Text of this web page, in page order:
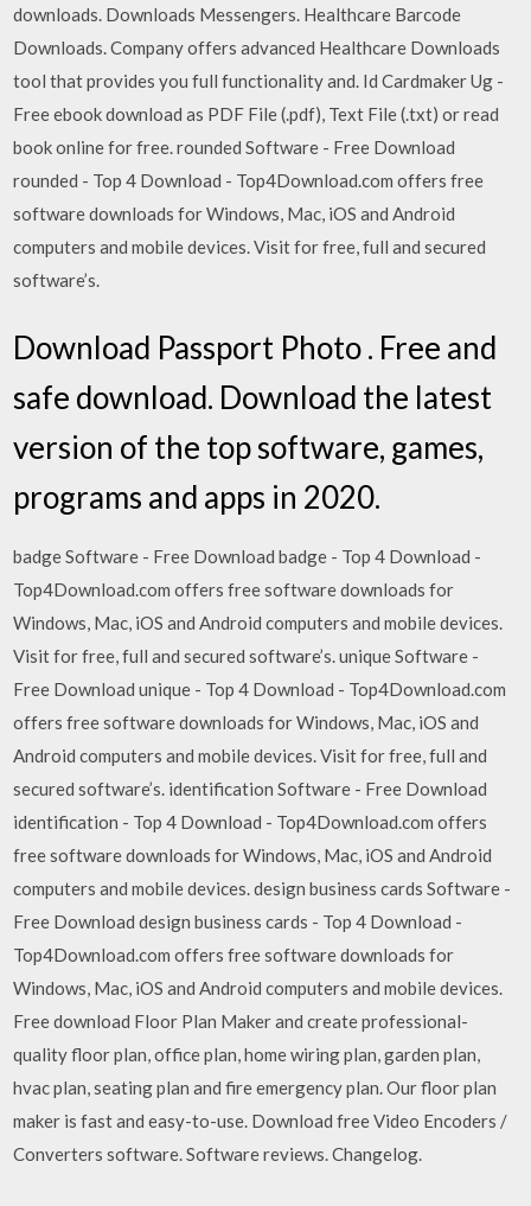
downloads. Downloads Messengers. Healthcare Barcode
Downloads. Company offers advanced Healthcare Downloads
tool that provides you full functionality and. Id Cardmaker Ug -
Free ebook download as PDF File (.pdf), Text File (.txt) or read
book online for free. rounded Software - Free Download
rounded - Top 4 Download - Top4Download.com offers free
software downloads for Windows, Mac, iOS and Android
computers and mobile devices. Visit for free, full and secured
software’s.
Download Passport Photo . Free and
safe download. Download the latest
version of the top software, games,
programs and apps in 2020.
badge Software - Free Download badge - Top 4 Download -
Top4Download.com offers free software downloads for
Windows, Mac, iOS and Android computers and mobile devices.
Visit for free, full and secured software’s. unique Software -
Free Download unique - Top 4 Download - Top4Download.com
offers free software downloads for Windows, Mac, iOS and
Android computers and mobile devices. Visit for free, full and
secured software’s. identification Software - Free Download
identification - Top 4 Download - Top4Download.com offers
free software downloads for Windows, Mac, iOS and Android
computers and mobile devices. design business cards Software -
Free Download design business cards - Top 4 Download -
Top4Download.com offers free software downloads for
Windows, Mac, iOS and Android computers and mobile devices.
Free download Floor Plan Maker and create professional-
quality floor plan, office plan, home wiring plan, garden plan,
hvac plan, seating plan and fire emergency plan. Our floor plan
maker is fast and easy-to-use. Download free Video Encoders /
Converters software. Software reviews. Changelog.